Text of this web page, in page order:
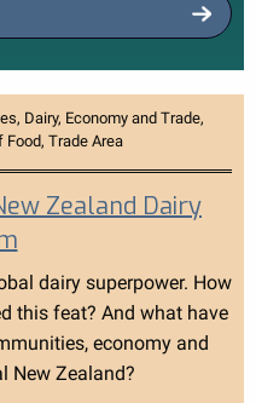
Dairy, Economy and Trade,
Trade Area
Zealand Dairy
dairy superpower. How
this feat? And what have
economy and
New Zealand?